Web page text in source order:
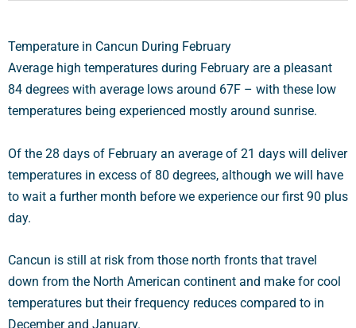
Temperature in Cancun During February
Average high temperatures during February are a pleasant
84 degrees with average lows around 67F – with these low
temperatures being experienced mostly around sunrise.
Of the 28 days of February an average of 21 days will deliver
temperatures in excess of 80 degrees, although we will have
to wait a further month before we experience our first 90 plus
day.
Cancun is still at risk from those north fronts that travel
down from the North American continent and make for cool
temperatures but their frequency reduces compared to in
December and January.